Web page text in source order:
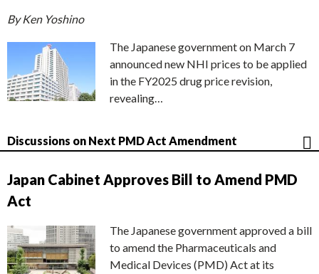
By Ken Yoshino
The Japanese government on March 7
announced new NHI prices to be applied
in the FY2025 drug price revision,
revealing…
Discussions on Next PMD Act Amendment
Japan Cabinet Approves Bill to Amend PMD
Act
The Japanese government approved a bill
to amend the Pharmaceuticals and
Medical Devices (PMD) Act at its